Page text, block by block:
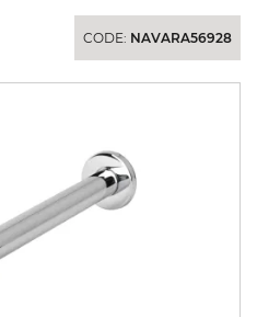
CODE: NAVARA56928